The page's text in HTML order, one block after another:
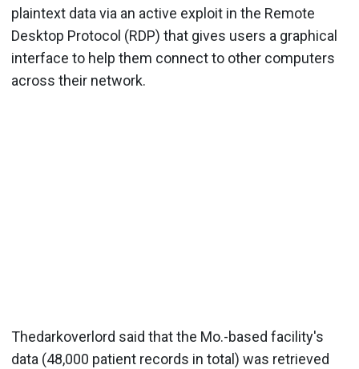
plaintext data via an active exploit in the Remote
Desktop Protocol (RDP) that gives users a graphical
interface to help them connect to other computers
across their network.
Thedarkoverlord said that the Mo.-based facility's
data (48,000 patient records in total) was retrieved